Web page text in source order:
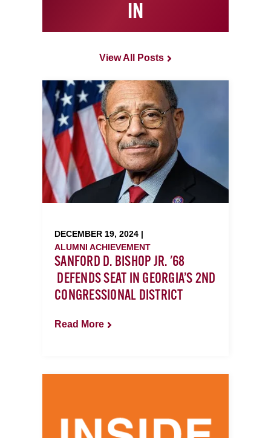
IN
View All Posts
DECEMBER 19, 2024 |
ALUMNI ACHIEVEMENT
SANFORD D. BISHOP JR. '68
DEFENDS SEAT IN GEORGIA’S 2ND
CONGRESSIONAL DISTRICT
Read More